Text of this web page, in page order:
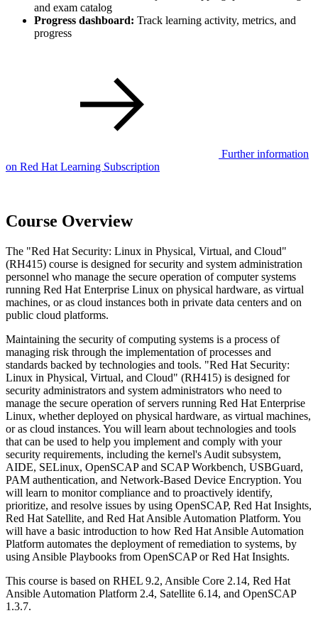
and exam catalog
Progress dashboard: Track learning activity, metrics, and
progress
Further information
on Red Hat Learning Subscription
Course Overview
The "Red Hat Security: Linux in Physical, Virtual, and Cloud"
(RH415) course is designed for security and system administration
personnel who manage the secure operation of computer systems
running Red Hat Enterprise Linux on physical hardware, as virtual
machines, or as cloud instances both in private data centers and on
public cloud platforms.
Maintaining the security of computing systems is a process of
managing risk through the implementation of processes and
standards backed by technologies and tools. "Red Hat Security:
Linux in Physical, Virtual, and Cloud" (RH415) is designed for
security administrators and system administrators who need to
manage the secure operation of servers running Red Hat Enterprise
Linux, whether deployed on physical hardware, as virtual machines,
or as cloud instances. You will learn about technologies and tools
that can be used to help you implement and comply with your
security requirements, including the kernel's Audit subsystem,
AIDE, SELinux, OpenSCAP and SCAP Workbench, USBGuard,
PAM authentication, and Network-Based Device Encryption. You
will learn to monitor compliance and to proactively identify,
prioritize, and resolve issues by using OpenSCAP, Red Hat Insights,
Red Hat Satellite, and Red Hat Ansible Automation Platform. You
will have a basic introduction to how Red Hat Ansible Automation
Platform automates the deployment of remediation to systems, by
using Ansible Playbooks from OpenSCAP or Red Hat Insights.
This course is based on RHEL 9.2, Ansible Core 2.14, Red Hat
Ansible Automation Platform 2.4, Satellite 6.14, and OpenSCAP
1.3.7.